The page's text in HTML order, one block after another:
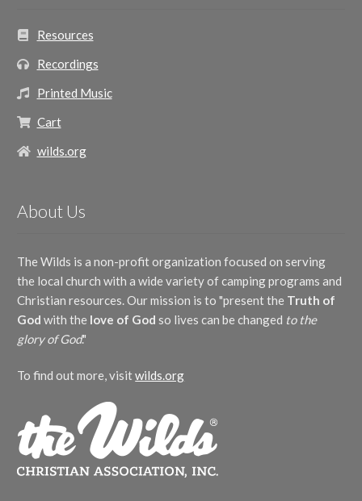
Resources
Recordings
Printed Music
Cart
wilds.org
About Us
The Wilds is a non-profit organization focused on serving
the local church with a wide variety of camping programs and
Christian resources. Our mission is to "present the Truth of
God with the love of God so lives can be changed to the
glory of God."
To find out more, visitwilds.org